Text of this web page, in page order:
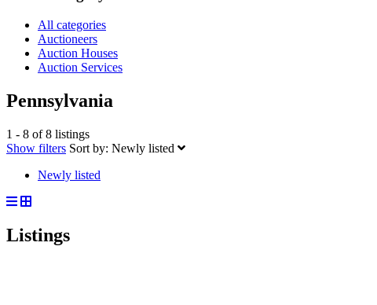
All categories
Auctioneers
Auction Houses
Auction Services
Pennsylvania
1 - 8 of 8 listings
Show filters Sort by: Newly listed
Newly listed
Listings